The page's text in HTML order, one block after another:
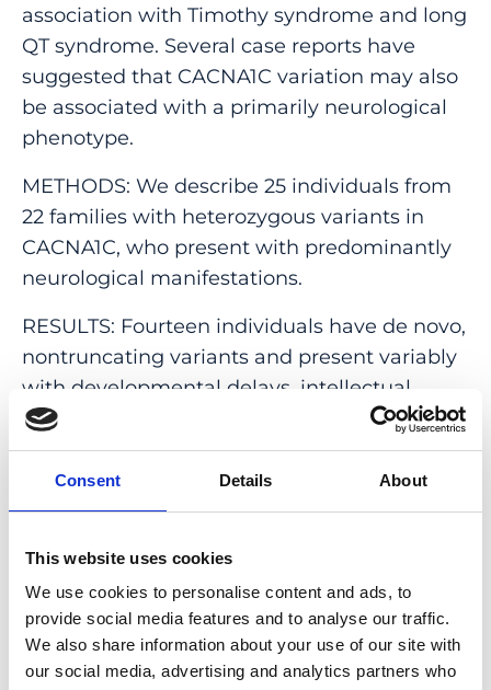
Consent Details About
This website uses cookies
We use cookies to personalise content and ads, to
provide social media features and to analyse our traffic.
We also share information about your use of our site with
our social media, advertising and analytics partners who
association with Timothy syndrome and long
QT syndrome. Several case reports have
suggested that CACNA1C variation may also
be associated with a primarily neurological
phenotype.
METHODS: We describe 25 individuals from
22 families with heterozygous variants in
CACNA1C, who present with predominantly
neurological manifestations.
RESULTS: Fourteen individuals have de novo,
nontruncating variants and present variably
with developmental delays, intellectual
disability, autism, hypotonia, ataxia, and
epilepsy. Functional studies of a subgroup of
missense variants via patch clamp
experiments demonstrated differential
loss of function (p.Leu1408Val), neutral effect
(p.Leu614Arg), and gain of function
(p.Leu657Phe, p.Leu614Pro). The remaining
11 individuals from eight families have